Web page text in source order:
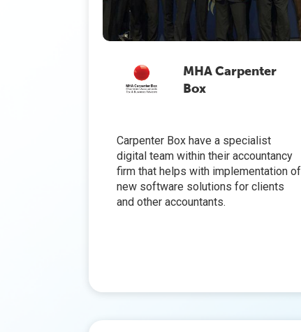
MHA Carpenter
Box
Carpenter Box have a specialist
digital team within their accountancy
firm that helps with implementation of
new software solutions for clients
and other accountants.